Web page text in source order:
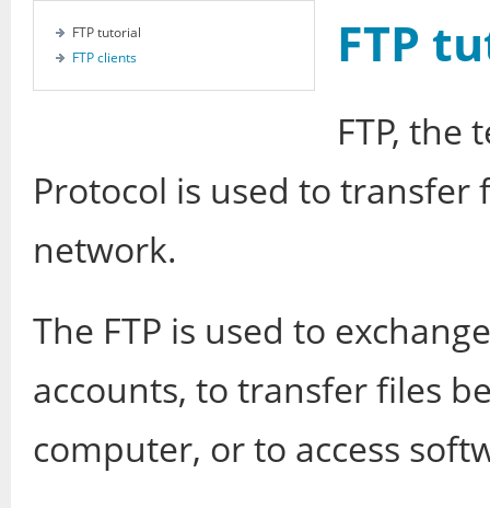
FTP tutorial
FTP clients
FTP
FTP, the
Protocol is used to
network.
The FTP is used to
accounts, to transfer files
computer, or to access